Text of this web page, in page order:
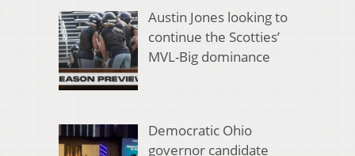
Austin Jones looking to
continue the Scotties’
MVL-Big dominance
Democratic Ohio
governor candidate